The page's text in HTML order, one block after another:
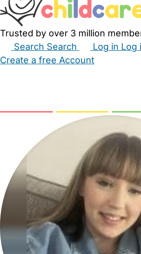
Trusted by over 3 million
Search Search Log in Log
Create a free Account